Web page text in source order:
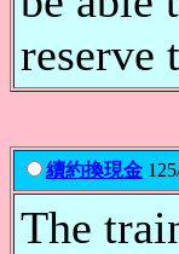
reserve
續約換現金
The